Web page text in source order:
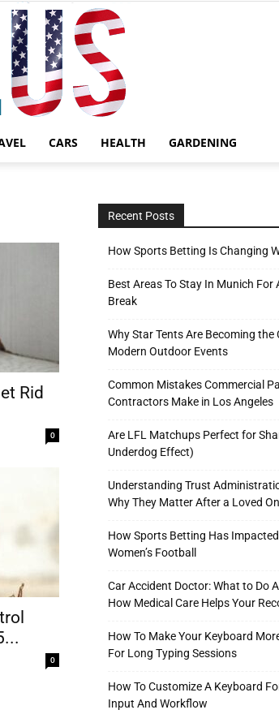
CARS HEALTH GARDENING
Rid
0
0
Recent Posts
How Sports Betting Is Changing
Best Areas To Stay In Munich For
Break
Why Star Tents Are Becoming the
Modern Outdoor Events
Common Mistakes Commercial
Contractors Make in Los Angeles
Are LFL Matchups Perfect for
Underdog Effect)
Understanding Trust
Why They Matter After a Loved
How Sports Betting Has
Women’s Football
Car Accident Doctor: What to Do
How Medical Care Helps Your
How To Make Your Keyboard
For Long Typing Sessions
How To Customize A Keyboard
Input And Workflow